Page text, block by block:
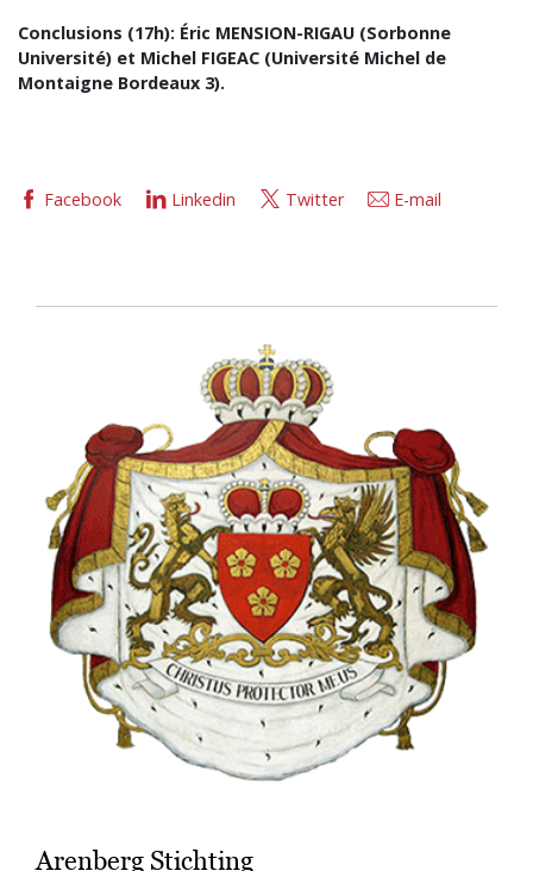
Conclusions (17h): Éric MENSION-RIGAU (Sorbonne
Université) et Michel FIGEAC (Université Michel de
Montaigne Bordeaux 3).
Facebook Linkedin Twitter E-mail
Arenberg Stichting